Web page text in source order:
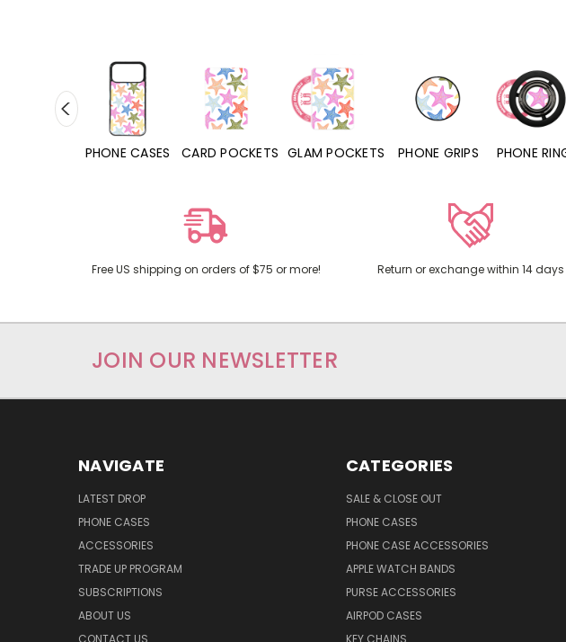
CARD POCKETS GLAM POCKETS PHONE GRIPS PHONE RINGS MIRRORS
Free US shipping on orders of $75 or more! Return or exchange within 14 days
JOIN OUR NEWSLETTER
NAVIGATE
LATEST DROP
PHONE CASES
ACCESSORIES
TRADE UP PROGRAM
SUBSCRIPTIONS
ABOUT US
CONTACT US
CATEGORIES
SALE & CLOSE OUT
PHONE CASES
PHONE CASE ACCESSORIES
APPLE WATCH BANDS
PURSE ACCESSORIES
AIRPOD CASES
KEY CHAINS